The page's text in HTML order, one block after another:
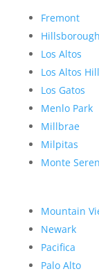
Fremont
Hillsborough
Los Altos
Los Altos
Los Gatos
Menlo Park
Millbrae
Milpitas
Monte
Mountain
Newark
Pacifica
Palo Alto